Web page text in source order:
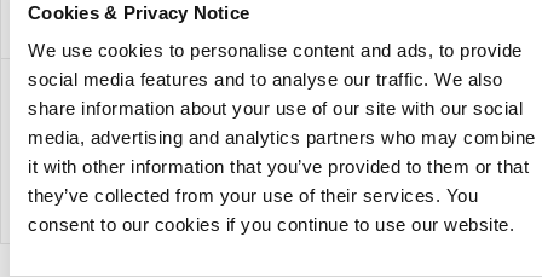
Cookies & Privacy Notice
We use cookies to personalise content and ads, to provide
social media features and to analyse our traffic. We also
share information about your use of our site with our social
media, advertising and analytics partners who may combine
it with other information that you’ve provided to them or that
they’ve collected from your use of their services. You
consent to our cookies if you continue to use our website.
Company Description
ADRagricola is an Argentine company dedicated to the
production and commercialization of potatoes for fresh
consumption and industry. The company has more than 25
years of experience in horticultural production.